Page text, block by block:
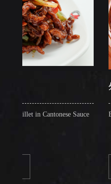
in Cantonese Sauce
外婆
Braised